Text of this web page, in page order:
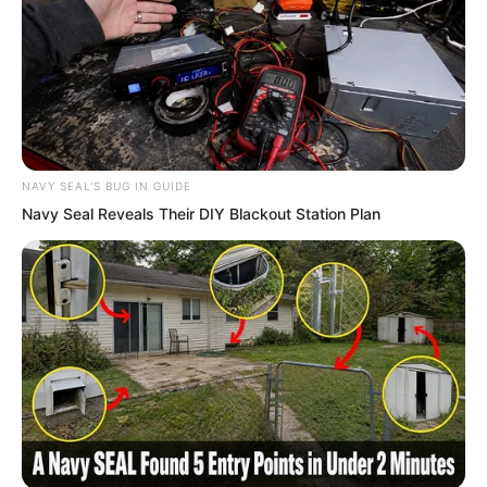
opportunity pass!”
NAVY SEAL'S BUG IN GUIDE
Navy Seal Reveals Their DIY Blackout Station Plan